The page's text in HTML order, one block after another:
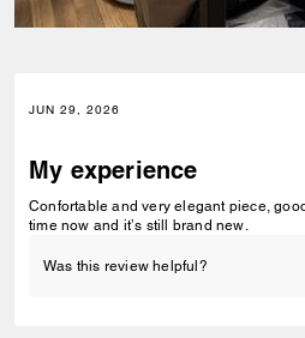
JUN 29, 2026
My experience
Confortable and very elegant piece,
time now and it’s still brand new.
Was this review helpful?